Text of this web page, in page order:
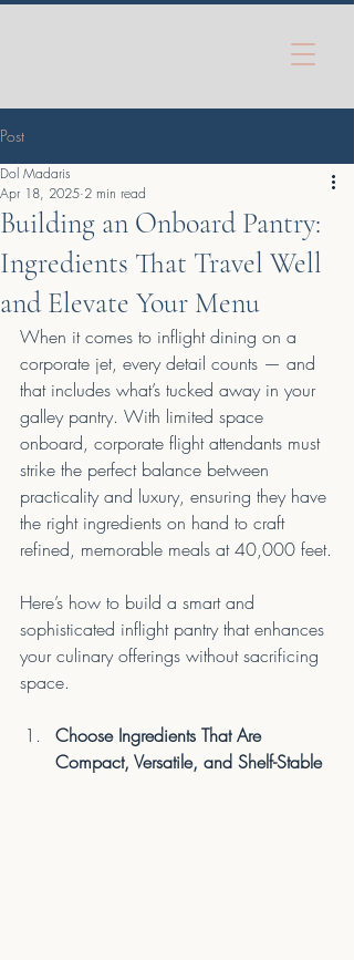
Post
Building an Onboard Pantry:
Ingredients That Travel Well
and Elevate Your Menu
Dol Madaris
Apr 18, 2025 2 min read
When it comes to inflight dining on a
corporate jet, every detail counts — and
that includes what’s tucked away in your
galley pantry. With limited space
onboard, corporate flight attendants must
strike the perfect balance between
practicality and luxury, ensuring they have
the right ingredients on hand to craft
refined, memorable meals at 40,000 feet.
Here’s how to build a smart and
sophisticated inflight pantry that enhances
your culinary offerings without sacrificing
space.
Choose Ingredients That Are
Compact, Versatile, and Shelf-Stable